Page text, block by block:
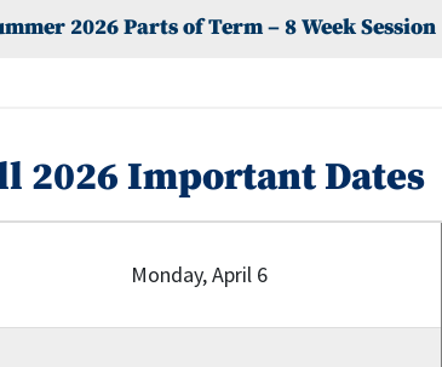
2026 Parts of Term – 8 Week Session
2026 Important Dates
Monday, April 6